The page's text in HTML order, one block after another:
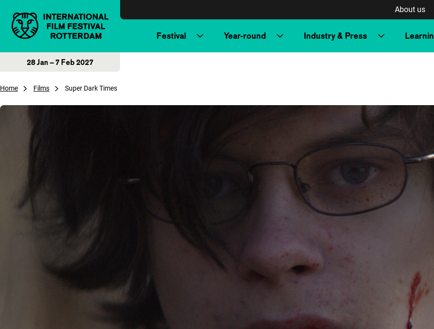
About us
Festival Year-round Industry & Press
28 Jan – 7 Feb 2027
Home Films Super Dark Times